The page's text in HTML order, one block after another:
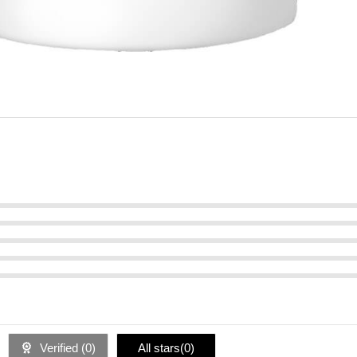
Verified (0) All stars(0)